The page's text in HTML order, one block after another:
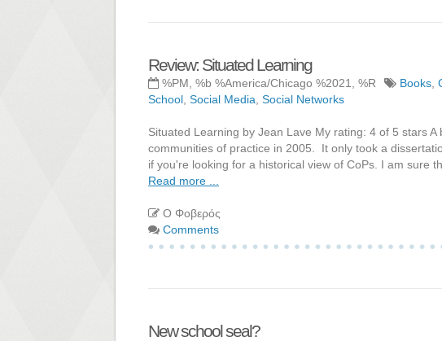
Review: Situated Learning
%PM, %b %America/Chicago %2021, %R Books
School Social Media Social Networks
Situated Learning by Jean Lave My rating: 4 of 5 stars
communities of practice in 2005. It only took a
if you're looking for a historical view of CoPs. I am sure
Read more ...
Ο Φοβερός
Comments
New school seal?